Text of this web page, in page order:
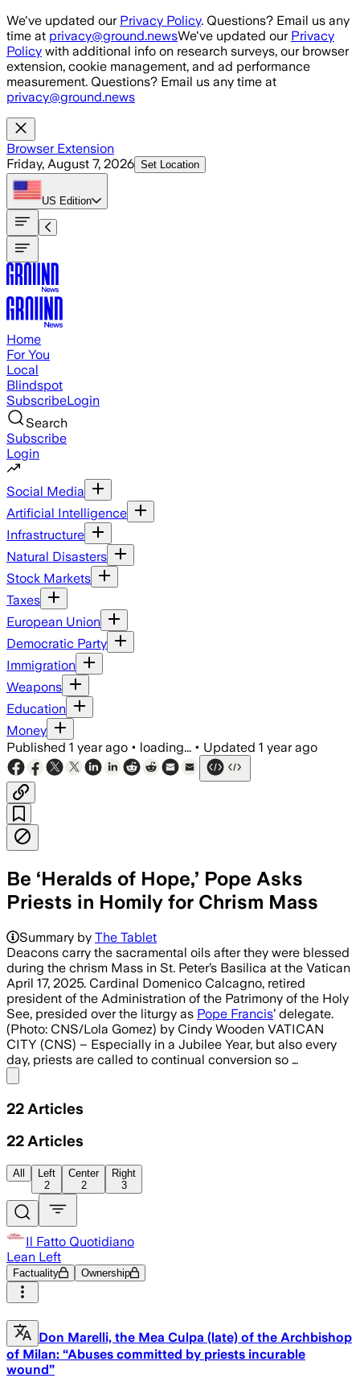
Skip to main content
We've updated our Privacy Policy. Questions? Email us any
time at privacy@ground.newsWe've updated our Privacy
Policy with additional info on research surveys, our browser
extension, cookie management, and ad performance
measurement. Questions? Email us any time at
privacy@ground.news
Browser Extension
Friday, August 7, 2026 Set Location
US Edition
Home
For You
Local
Blindspot
SubscribeLogin
Search
Subscribe
Login
Social Media
Artificial Intelligence
Infrastructure
Natural Disasters
Stock Markets
Taxes
European Union
Democratic Party
Immigration
Weapons
Education
Money
Published 1 year ago • loading... • Updated 1 year ago
Be ‘Heralds of Hope,’ Pope Asks
Priests in Homily for Chrism Mass
Summary by The Tablet
Deacons carry the sacramental oils after they were blessed
during the chrism Mass in St. Peter’s Basilica at the Vatican
April 17, 2025. Cardinal Domenico Calcagno, retired
president of the Administration of the Patrimony of the Holy
See, presided over the liturgy as Pope Francis’ delegate.
(Photo: CNS/Lola Gomez) by Cindy Wooden VATICAN
CITY (CNS) – Especially in a Jubilee Year, but also every
day, priests are called to continual conversion so …
22 Articles
22 Articles
All
Left
2
Center
2
Right
3
Il Fatto Quotidiano
Lean Left
Factuality Ownership
Don Marelli, the Mea Culpa (late) of the Archbishop
of Milan: “Abuses committed by priests incurable
wound”